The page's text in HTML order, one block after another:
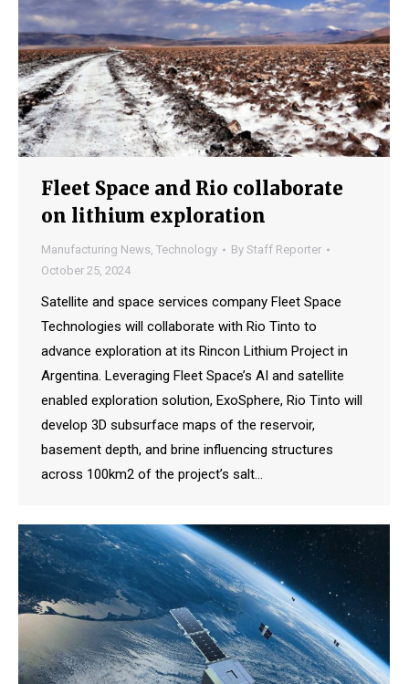
Fleet Space and Rio collaborate
on lithium exploration
Manufacturing News, Technology By Staff Reporter
October 25, 2024
Satellite and space services company Fleet Space
Technologies will collaborate with Rio Tinto to
advance exploration at its Rincon Lithium Project in
Argentina. Leveraging Fleet Space’s AI and satellite
enabled exploration solution, ExoSphere, Rio Tinto will
develop 3D subsurface maps of the reservoir,
basement depth, and brine influencing structures
across 100km2 of the project’s salt…